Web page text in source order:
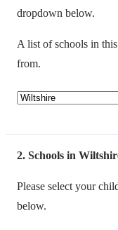
dropdown below.
A list of schools in
from.
2 Schools in
Please select your
below.